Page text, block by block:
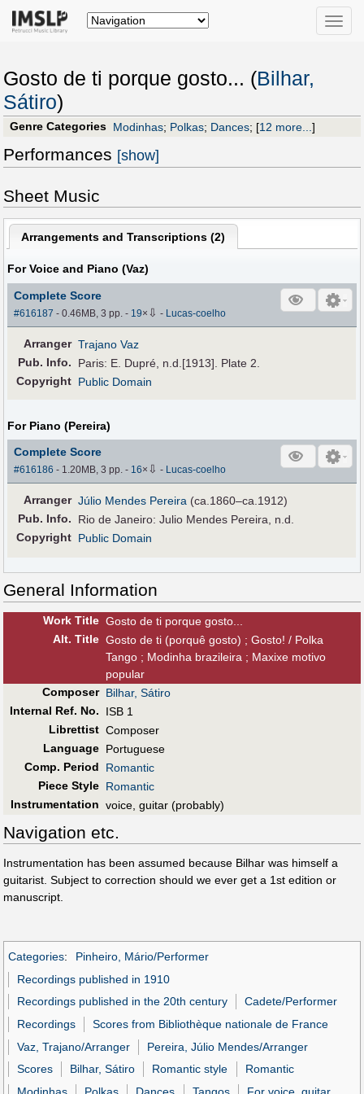
Toggle
Gosto de ti porque gosto... (Bilhar,
Sátiro)
Genre Categories Modinhas; Polkas; Dances; [12 more...]
Performances [show]
Sheet Music
Arrangements and Transcriptions (2)
For Voice and Piano (Vaz)
Complete Score
#616187 - 0.46MB, 3 pp.- 19× ⇩ - Lucas-coelho
Arranger Trajano Vaz
Pub. Info.
Paris: E. Dupré, n.d.[1913]. Plate 2.
Copyright Public Domain
For Piano (Pereira)
Complete Score
#616186 - 1.20MB, 3 pp.- 16× ⇩ - Lucas-coelho
Arranger Júlio Mendes Pereira (ca.1860–ca.1912)
Pub. Info.
Rio de Janeiro: Julio Mendes Pereira, n.d.
Copyright Public Domain
General Information
Work Title Gosto de ti porque gosto...
Alt. Title Gosto de ti (porquê gosto) ; Gosto! / Polka
Tango ; Modinha brazileira ; Maxixe motivo
popular
Composer Bilhar, Sátiro
Internal Ref. No.
ISB 1
Librettist Composer
Language Portuguese
Comp. Period
Romantic
Piece Style Romantic
Instrumentation voice, guitar (probably)
Navigation etc.
Instrumentation has been assumed because Bilhar was himself a
guitarist. Subject to correction should we ever get a 1st edition or
manuscript.
Categories:
Pinheiro, Mário/Performer
Recordings published in 1910
Recordings published in the 20th century
Cadete/Performer
Recordings
Scores from Bibliothèque nationale de France
Vaz, Trajano/Arranger
Pereira, Júlio Mendes/Arranger
Scores
Bilhar, Sátiro Romantic style
Romantic